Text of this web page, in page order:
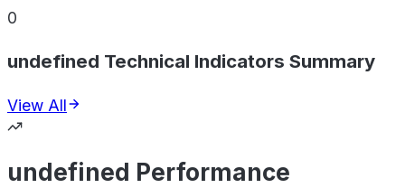
0
undefined Technical Indicators Summary
View All
undefined Performance